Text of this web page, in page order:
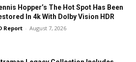
Hopper’s The Hot Spot Has Been
In 4k With Dolby Vision HDR
Report - August 7, 2026